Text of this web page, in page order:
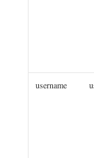
username